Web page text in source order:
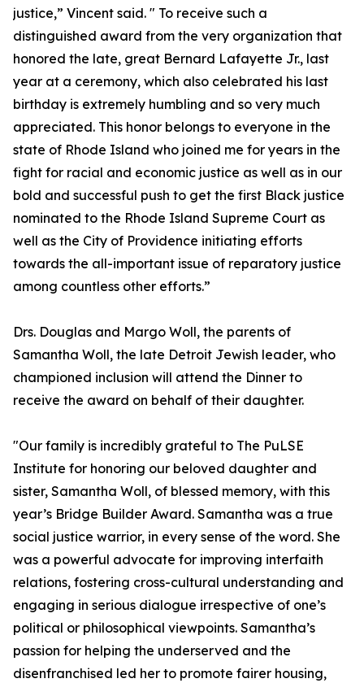
justice,” Vincent said. " To receive such a
distinguished award from the very organization that
honored the late, great Bernard Lafayette Jr., last
year at a ceremony, which also celebrated his last
birthday is extremely humbling and so very much
appreciated. This honor belongs to everyone in the
state of Rhode Island who joined me for years in the
fight for racial and economic justice as well as in our
bold and successful push to get the first Black justice
nominated to the Rhode Island Supreme Court as
well as the City of Providence initiating efforts
towards the all-important issue of reparatory justice
among countless other efforts.”
Drs. Douglas and Margo Woll, the parents of
Samantha Woll, the late Detroit Jewish leader, who
championed inclusion will attend the Dinner to
receive the award on behalf of their daughter.
"Our family is incredibly grateful to The PuLSE
Institute for honoring our beloved daughter and
sister, Samantha Woll, of blessed memory, with this
year’s Bridge Builder Award. Samantha was a true
social justice warrior, in every sense of the word. She
was a powerful advocate for improving interfaith
relations, fostering cross-cultural understanding and
engaging in serious dialogue irrespective of one’s
political or philosophical viewpoints. Samantha’s
passion for helping the underserved and the
disenfranchised led her to promote fairer housing,